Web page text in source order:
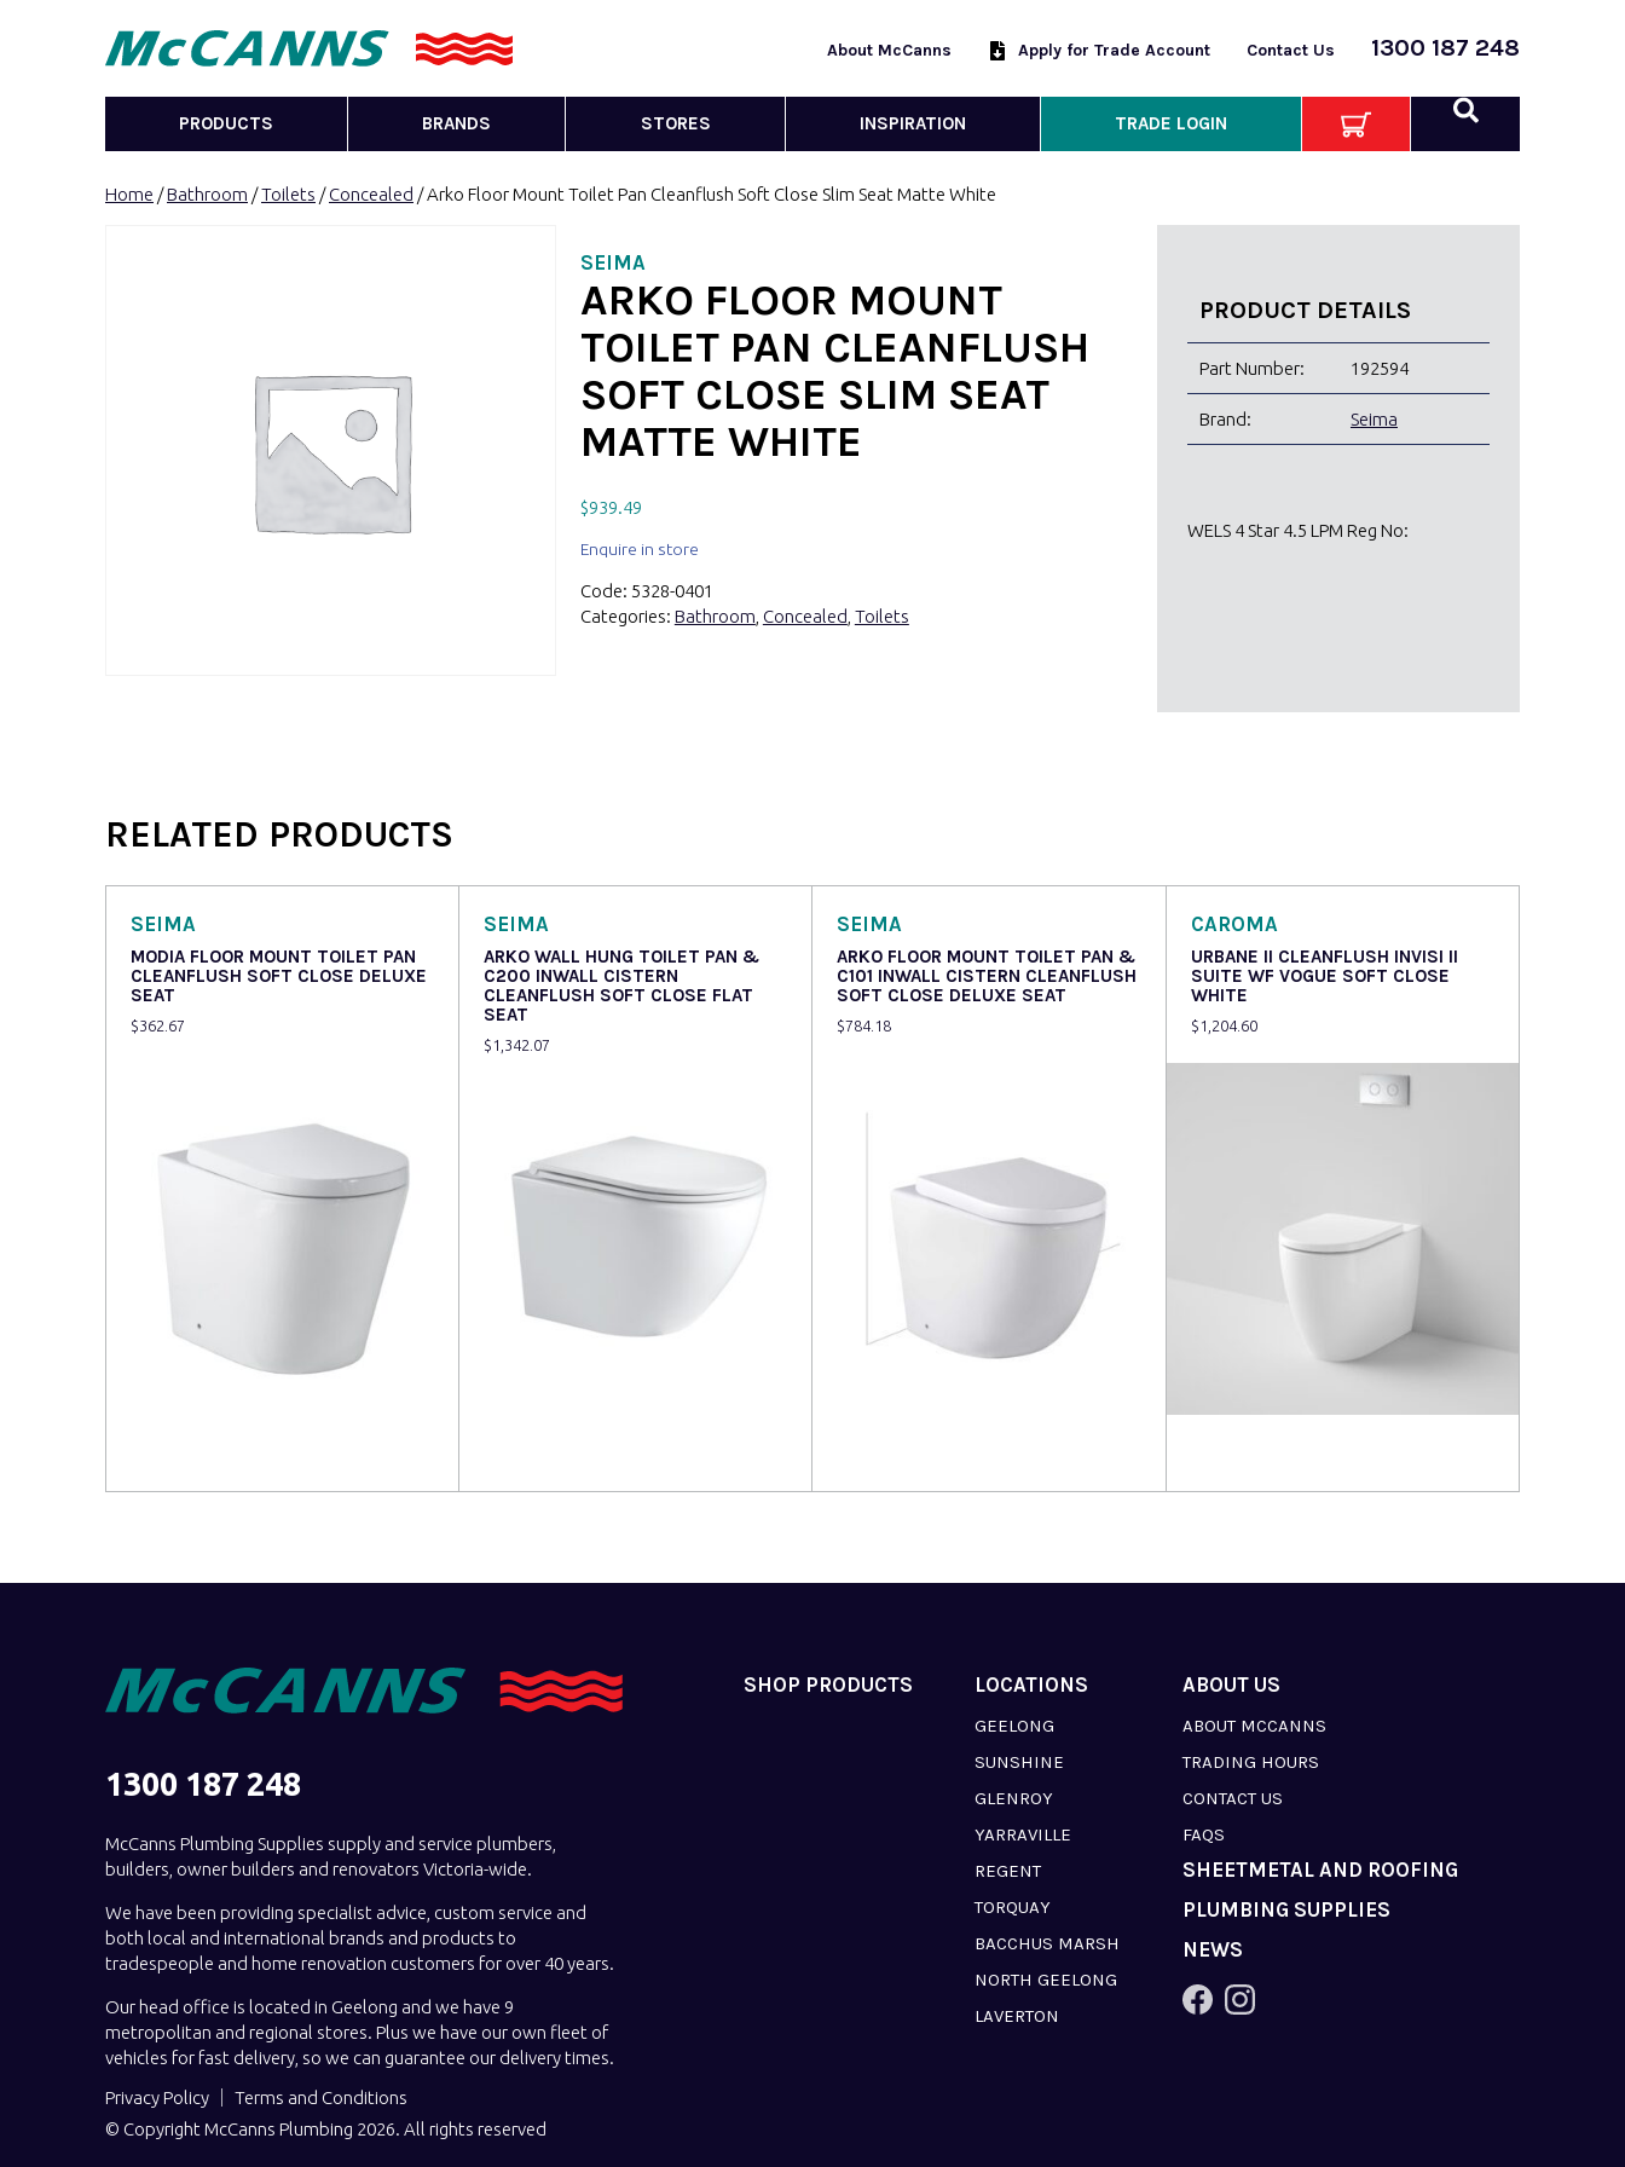
About McCanns Apply for Trade Account Contact Us 1300 187 248
PRODUCTS BRANDS STORES INSPIRATION TRADE LOGIN
Home /Bathroom /Toilets /Concealed / Arko Floor Mount Toilet Pan Cleanflush Soft Close Slim Seat Matte White
SEIMA
ARKO FLOOR MOUNT
TOILET PAN CLEANFLUSH
SOFT CLOSE SLIM SEAT
MATTE WHITE
$939.49
Enquire in store
Code: 5328-0401
Categories: Bathroom Concealed Toilets
PRODUCT DETAILS
Part Number: 192594
Brand: Seima
WELS 4 Star 4.5 LPM Reg No:
RELATED PRODUCTS
SEIMA
MODIA FLOOR MOUNT TOILET PAN
CLEANFLUSH SOFT CLOSE DELUXE
SEAT
$362.67
SEIMA
ARKO WALL HUNG TOILET PAN &
C200 INWALL CISTERN
CLEANFLUSH SOFT CLOSE FLAT
SEAT
$ 1,342.07
SEIMA
ARKO FLOOR MOUNT TOILET PAN &
C101 INWALL CISTERN CLEANFLUSH
SOFT CLOSE DELUXE SEAT
$784.18
CAROMA
URBANE II CLEANFLUSH INVISI II
SUITE WF VOGUE SOFT CLOSE
WHITE
$ 1,204.60
1300 187 248
McCanns Plumbing Supplies supply and service plumbers,
builders, owner builders and renovators Victoria-wide.
We have been providing specialist advice, custom service and
both local and international brands and products to
tradespeople and home renovation customers for over 40 years.
Our head office is located in Geelong and we have 9
metropolitan and regional stores. Plus we have our own fleet of
vehicles for fast delivery, so we can guarantee our delivery times.
Privacy Policy
Terms and Conditions
© Copyright McCanns Plumbing 2026. All rights reserved
SHOP PRODUCTS LOCATIONS
GEELONG
SUNSHINE
GLENROY
YARRAVILLE
REGENT
TORQUAY
BACCHUS MARSH
NORTH GEELONG
LAVERTON
ABOUT US
ABOUT MCCANNS
TRADING HOURS
CONTACT US
FAQS
SHEETMETAL AND ROOFING
PLUMBING SUPPLIES
NEWS